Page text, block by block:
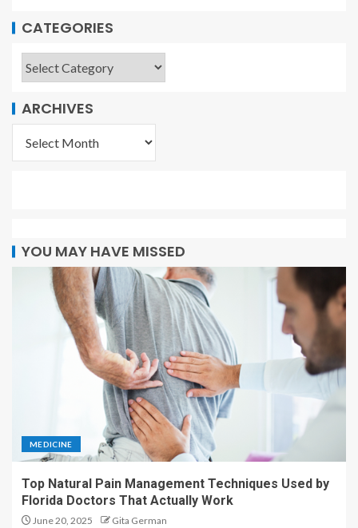
CATEGORIES
ARCHIVES
YOU MAY HAVE MISSED
MEDICINE
Top Natural Pain Management Techniques Used by
Florida Doctors That Actually Work
June 20, 2025 Gita German